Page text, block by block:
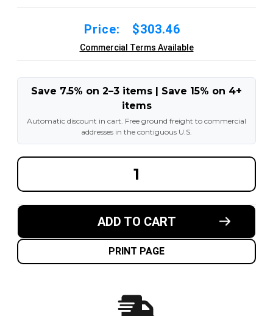
Price: $303.46
Commercial Terms Available
Save 7.5% on 2–3 items | Save 15% on 4+
items
Automatic discount in cart. Free ground freight to commercial
addresses in the contiguous U.S.
OF
10
TIRE
TUBE
OF
10
TIRE
INNER
TUBE
ADD TO CART
PRINT PAGE